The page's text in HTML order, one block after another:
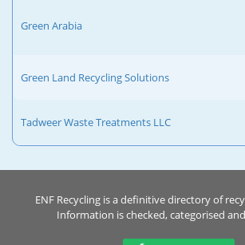
Green Arabia
Green Land Recycling Solutions
Tadweer Waste Treatments LLC
ENF Recycling is a definitive directory of
Information is checked, categorised